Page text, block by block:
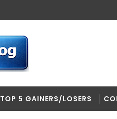
TOP 5 GAINERS/LOSERS